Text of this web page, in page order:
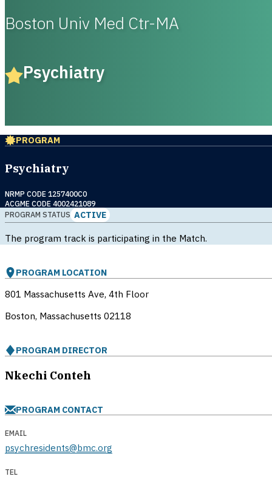
Boston Univ Med Ctr-MA
Psychiatry
PROGRAM
Psychiatry
NRMP CODE 1257400C0
ACGME CODE 4002421089
PROGRAM STATUS ACTIVE
The program track is participating in the Match.
PROGRAM LOCATION
801 Massachusetts Ave, 4th Floor
Boston, Massachusetts 02118
PROGRAM DIRECTOR
Nkechi Conteh
PROGRAM CONTACT
EMAIL
psychresidents@bmc.org
TEL